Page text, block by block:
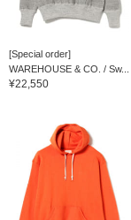
[Special order]
WAREHOUSE & CO. / Sw...
¥22,550